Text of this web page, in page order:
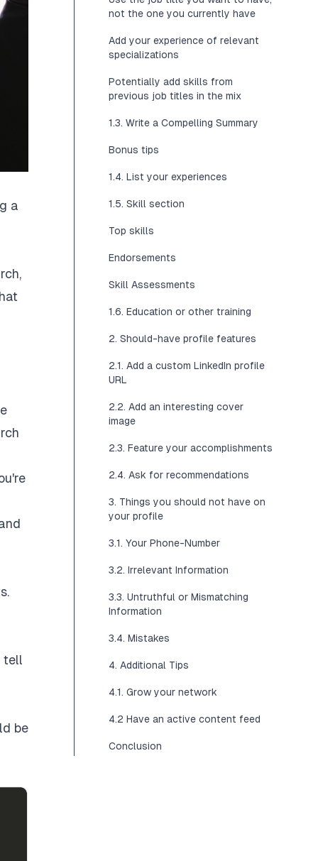
a
.
tell
be
not the one you currently have
Add your experience of relevant
specializations
Potentially add skills from
previous job titles in the mix
1.3. Write a Compelling Summary
Bonus tips
1.4. List your experiences
1.5. Skill section
Top skills
Endorsements
Skill Assessments
1.6. Education or other training
2. Should-have profile features
2.1. Add a custom LinkedIn profile
URL
2.2. Add an interesting cover
image
2.3. Feature your accomplishments
2.4. Ask for recommendations
3. Things you should not have on
your profile
3.1. Your Phone-Number
3.2. Irrelevant Information
3.3. Untruthful or Mismatching
Information
3.4. Mistakes
4. Additional Tips
4.1. Grow your network
4.2 Have an active content feed
Conclusion